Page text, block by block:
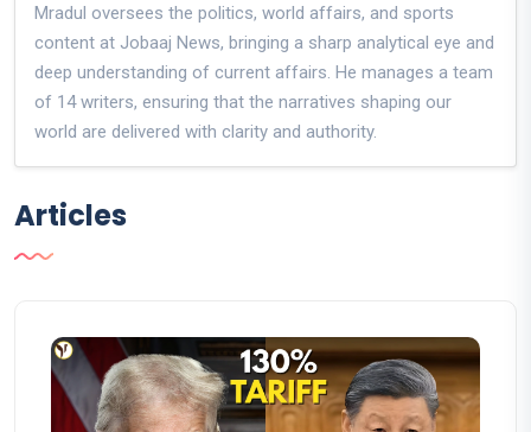
Mradul oversees the politics, world affairs, and sports
content at Jobaaj News, bringing a sharp analytical eye and
deep understanding of current affairs. He manages a team
of 14 writers, ensuring that the narratives shaping our
world are delivered with clarity and authority.
Articles